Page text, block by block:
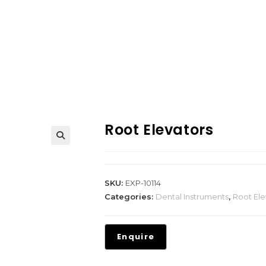
Root Elevators
SKU: EXP-10114
Categories: Dental Instruments, Root